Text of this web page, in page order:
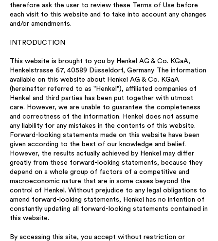
therefore ask the user to review these Terms of Use before
each visit to this website and to take into account any changes
and/or amendments.
INTRODUCTION
This website is brought to you by Henkel AG & Co. KGaA,
Henkelstrasse 67, 40589 Düsseldorf, Germany. The information
available on this website about Henkel AG & Co. KGaA
(hereinafter referred to as "Henkel"), affiliated companies of
Henkel and third parties has been put together with utmost
care. However, we are unable to guarantee the completeness
and correctness of the information. Henkel does not assume
any liability for any mistakes in the contents of this website.
Forward-looking statements made on this website have been
given according to the best of our knowledge and belief.
However, the results actually achieved by Henkel may differ
greatly from these forward-looking statements, because they
depend on a whole group of factors of a competitive and
macroeconomic nature that are in some cases beyond the
control of Henkel. Without prejudice to any legal obligations to
amend forward-looking statements, Henkel has no intention of
constantly updating all forward-looking statements contained in
this website.
By accessing this site, you accept without restriction or